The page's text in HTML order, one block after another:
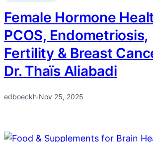
Female Hormone
PCOS, Endometriosis,
Fertility & Breast
Dr. Thaïs Aliabadi
edboeckh·Nov 25, 2025